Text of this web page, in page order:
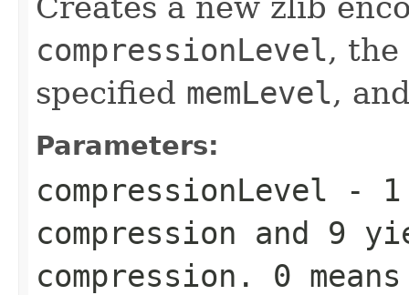
compressionLevel,
specified memLevel,
Parameters:
compressionLevel - 1
compression and 9
compression. 0